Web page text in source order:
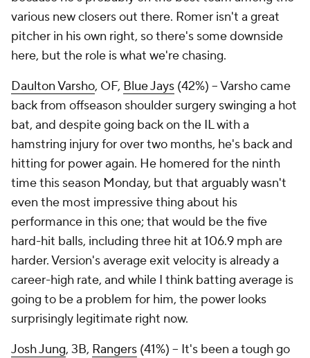
various new closers out there. Romer isn't a great
pitcher in his own right, so there's some downside
here, but the role is what we're chasing.
Daulton Varsho, OF, Blue Jays (42%) – Varsho came
back from offseason shoulder surgery swinging a hot
bat, and despite going back on the IL with a
hamstring injury for over two months, he's back and
hitting for power again. He homered for the ninth
time this season Monday, but that arguably wasn't
even the most impressive thing about his
performance in this one; that would be the five
hard-hit balls, including three hit at 106.9 mph are
harder. Version's average exit velocity is already a
career-high rate, and while I think batting average is
going to be a problem for him, the power looks
surprisingly legitimate right now.
Josh Jung, 3B, Rangers (41%) – It's been a tough go